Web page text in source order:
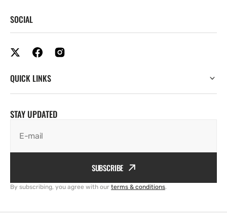
SOCIAL
QUICK LINKS
STAY UPDATED
E-mail
SUBSCRIBE
By subscribing, you agree with our terms & conditions.